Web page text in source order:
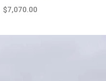
$7,070.00